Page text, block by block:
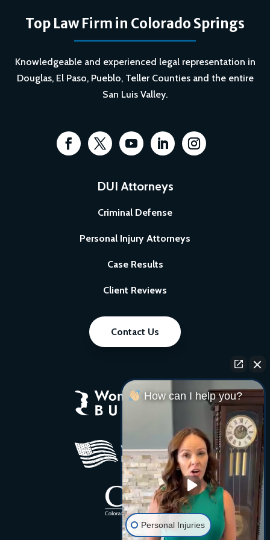
Top Law Firm in Colorado Springs
Knowledgeable and experienced legal representation in
Douglas, El Paso, Pueblo, Teller Counties and the entire
San Luis Valley.
DUI Attorneys
Criminal Defense
Personal Injury Attorneys
Case Results
Client Reviews
Contact Us
How can I help you?
Personal Injuries